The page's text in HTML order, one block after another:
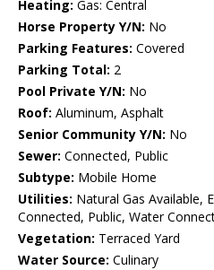
Heating: Gas: Central
Horse Property Y/N: No
Parking Features: Covered
Parking Total: 2
Pool Private Y/N: No
Roof: Aluminum, Asphalt
Senior Community Y/N: No
Sewer: Connected, Public
Subtype: Mobile Home
Utilities: Natural Gas Available,
Connected, Public, Water
Vegetation: Terraced Yard
Water Source: Culinary